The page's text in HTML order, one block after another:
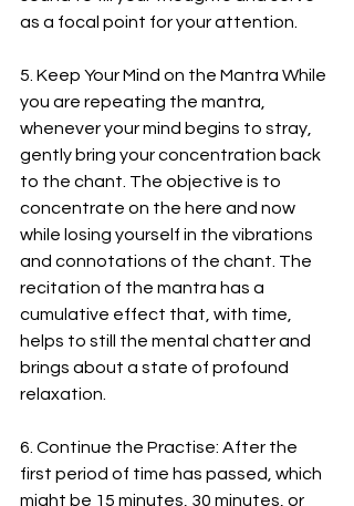
as a focal point for your attention.
5. Keep Your Mind on the Mantra While
you are repeating the mantra,
whenever your mind begins to stray,
gently bring your concentration back
to the chant. The objective is to
concentrate on the here and now
while losing yourself in the vibrations
and connotations of the chant. The
recitation of the mantra has a
cumulative effect that, with time,
helps to still the mental chatter and
brings about a state of profound
relaxation.
6. Continue the Practise: After the
first period of time has passed, which
might be 15 minutes, 30 minutes, or